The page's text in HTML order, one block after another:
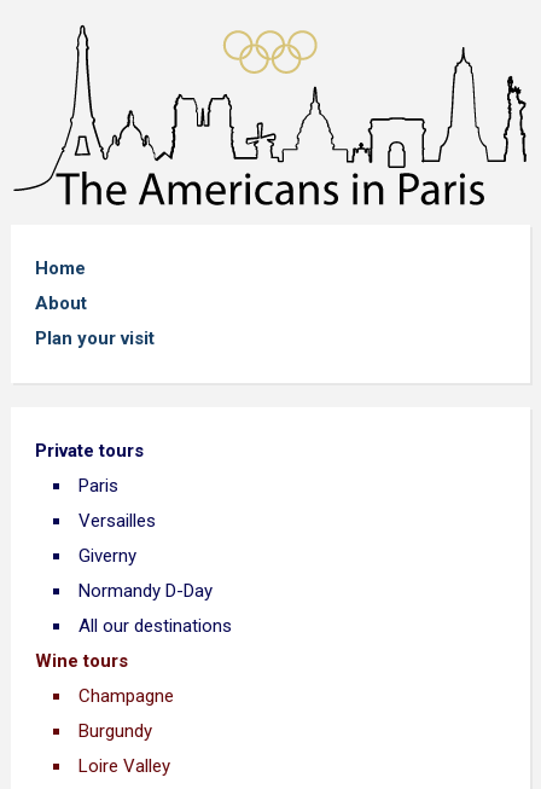
Home
About
Plan your visit
Private tours
Paris
Versailles
Giverny
Normandy D-Day
All our destinations
Wine tours
Champagne
Burgundy
Loire Valley